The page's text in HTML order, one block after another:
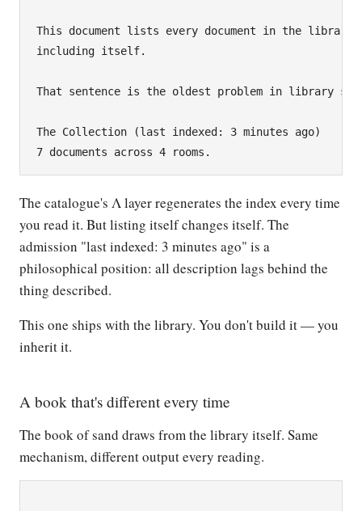
This document lists every document in the library,
including itself.
That sentence is the oldest problem in library
The Collection (last indexed: 3 minutes ago)
The catalogue's Λ layer regenerates the index every time
you read it. But listing itself changes itself. The
admission "last indexed: 3 minutes ago" is a
philosophical position: all description lags behind the
thing described.
This one ships with the library. You don't build it — you
inherit it.
A book that's different every time
The book of sand draws from the library itself. Same
mechanism, different output every reading.